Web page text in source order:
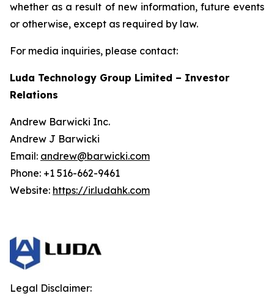
whether as a result of new information, future events
or otherwise, except as required by law.
For media inquiries, please contact:
Luda Technology Group Limited – Investor
Relations
Andrew Barwicki Inc.
Andrew J Barwicki
Email: andrew@barwicki.com
Phone: +1 516-662-9461
Website: https://ir.ludahk.com
Legal Disclaimer: